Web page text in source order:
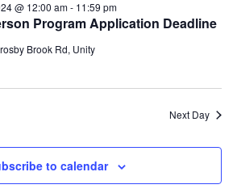
Program Application Deadline
@ 12:00 am- 11:59 pm
Brook Rd, Unity
Next Day
to calendar